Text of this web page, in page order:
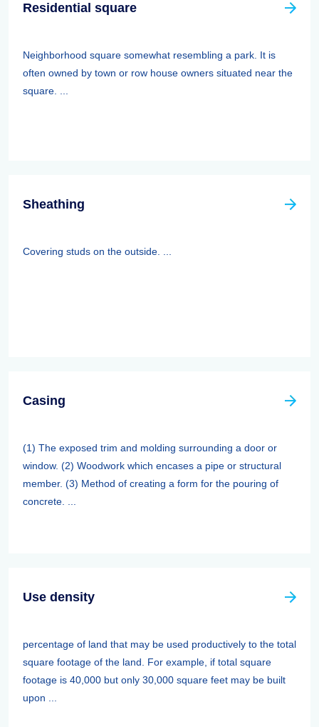
Residential square
Neighborhood square somewhat resembling a park. It is
often owned by town or row house owners situated near the
square. ...
Sheathing
Covering studs on the outside. ...
Casing
(1) The exposed trim and molding surrounding a door or
window. (2) Woodwork which encases a pipe or structural
member. (3) Method of creating a form for the pouring of
concrete. ...
Use density
percentage of land that may be used productively to the total
square footage of the land. For example, if total square
footage is 40,000 but only 30,000 square feet may be built
upon ...